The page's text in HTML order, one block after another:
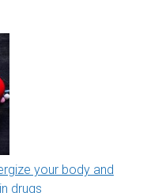
your body and
drugs